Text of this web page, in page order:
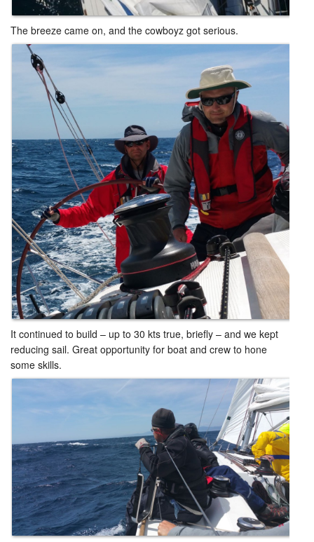
The breeze came on, and the cowboyz got serious.
It continued to build – up to 30 kts true, briefly – and we kept
reducing sail. Great opportunity for boat and crew to hone
some skills.